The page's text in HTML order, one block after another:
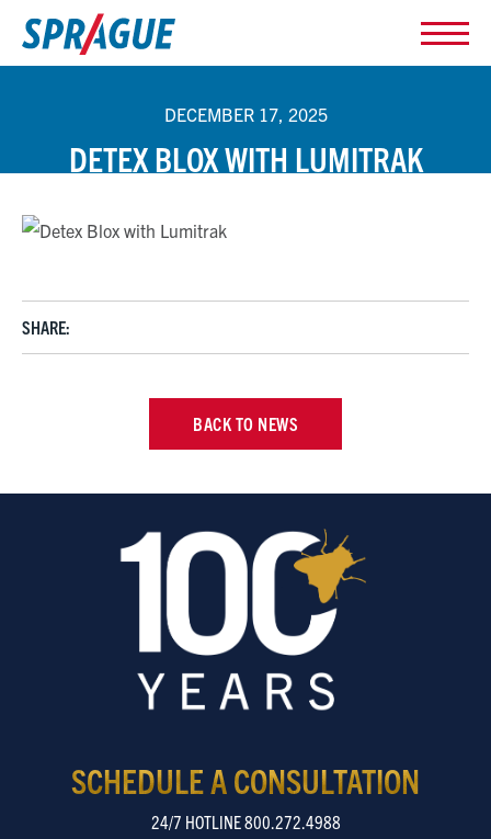
DECEMBER 17, 2025
DETEX BLOX WITH LUMITRAK
SHARE:
BACK TO NEWS
SCHEDULE A CONSULTATION
24/7 HOTLINE 800.272.4988